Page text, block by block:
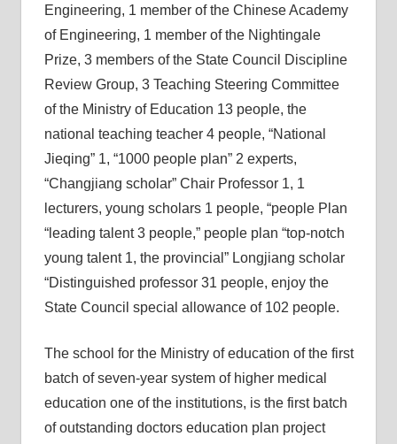
Engineering, 1 member of the Chinese Academy
of Engineering, 1 member of the Nightingale
Prize, 3 members of the State Council Discipline
Review Group, 3 Teaching Steering Committee
of the Ministry of Education 13 people, the
national teaching teacher 4 people, “National
Jieqing” 1, “1000 people plan” 2 experts,
“Changjiang scholar” Chair Professor 1, 1
lecturers, young scholars 1 people, “people Plan
“leading talent 3 people,” people plan “top-notch
young talent 1, the provincial” Longjiang scholar
“Distinguished professor 31 people, enjoy the
State Council special allowance of 102 people.
The school for the Ministry of education of the first
batch of seven-year system of higher medical
education one of the institutions, is the first batch
of outstanding doctors education plan project